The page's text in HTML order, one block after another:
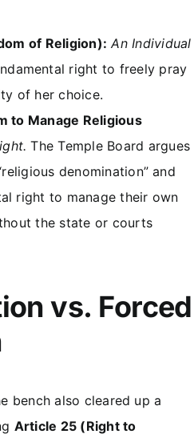
of Religion): An Individual
right to freely pray
of her choice.
to Manage Religious
The Temple Board argues
denomination” and
right to manage their own
the state or courts
vs. Forced
bench also cleared up a
Article 25 (Right to